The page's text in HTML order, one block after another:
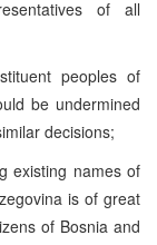
of all
peoples of
be undermined
decisions;
existing names of
is of great
of Bosnia and